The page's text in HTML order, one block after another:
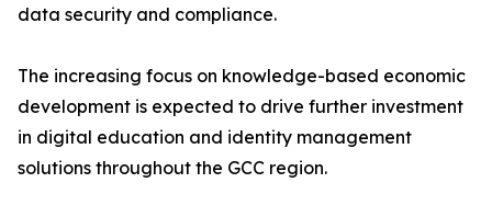
data security and compliance.
The increasing focus on knowledge-based economic
development is expected to drive further investment
in digital education and identity management
solutions throughout the GCC region.